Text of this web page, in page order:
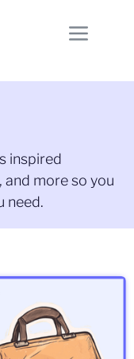
inspired
more so you
need.